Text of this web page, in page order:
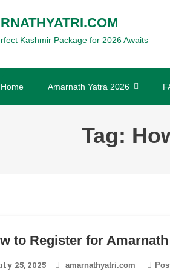
Kashmir Package for 2026 Awaits
Home Amarnath Yatra 2026
Tag:
to Register for
25, 2025 amarnathyatri.com